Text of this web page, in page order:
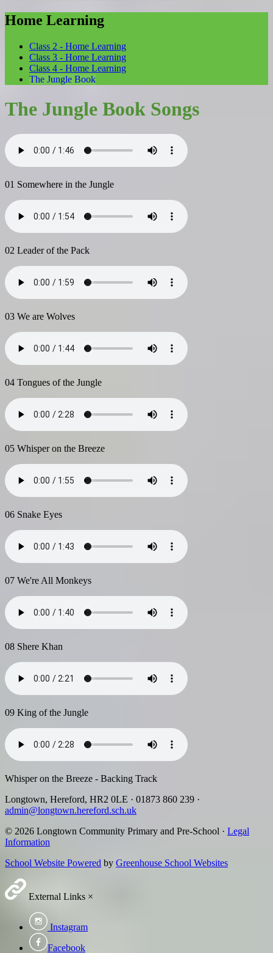
Home Learning
Class 2 - Home Learning
Class 3 - Home Learning
Class 4 - Home Learning
The Jungle Book
The Jungle Book Songs
01 Somewhere in the Jungle
02 Leader of the Pack
03 We are Wolves
04 Tongues of the Jungle
05 Whisper on the Breeze
06 Snake Eyes
07 We're All Monkeys
08 Shere Khan
09 King of the Jungle
Whisper on the Breeze - Backing Track
Longtown, Hereford, HR2 0LE · 01873 860 239 ·
admin@longtown.hereford.sch.uk
© 2026 Longtown Community Primary and Pre-School · Legal
Information
School Website Powered by Greenhouse School Websites
External Links ×
Instagram
Facebook